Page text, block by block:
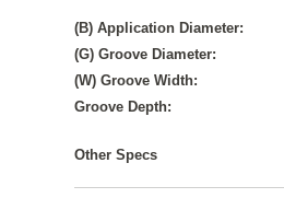
(B) Application Diameter:
(G) Groove Diameter:
(W) Groove Width:
Groove Depth:
Other Specs